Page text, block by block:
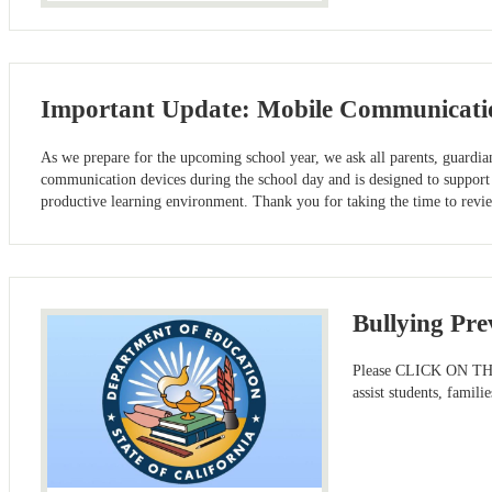
Important Update: Mobile
As we prepare for the upcoming school year, we ask all parents,
communication devices during the school day and is designed to
productive learning environment. Thank you for taking the time to
Bullying
Please CLICK ON
assist students,